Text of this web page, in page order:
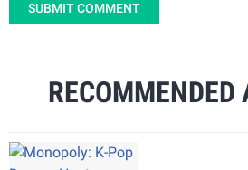
SUBMIT COMMENT
RECOMMENDED